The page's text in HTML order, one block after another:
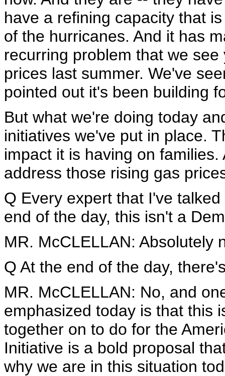
have a refining capacity that
of the hurricanes. And it has
recurring problem that we
prices last summer. We've
pointed out it's been building
But what we're doing today
initiatives we've put in place.
impact it is having on
address those rising gas
Q Every expert that I've
end of the day, this isn't a
MR. McCLELLAN: Absolutely
Q At the end of the day,
MR. McCLELLAN: No, and
emphasized today is that this
together on to do for the
Initiative is a bold proposal
why we are in this situation